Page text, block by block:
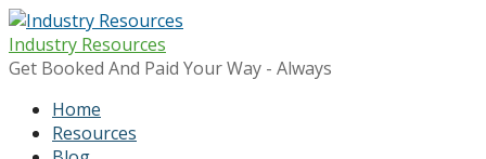
Skip
to
content
Industry Resources
Get Booked And Paid Your Way - Always
Home
Resources